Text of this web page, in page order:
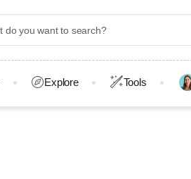
Explore Tools